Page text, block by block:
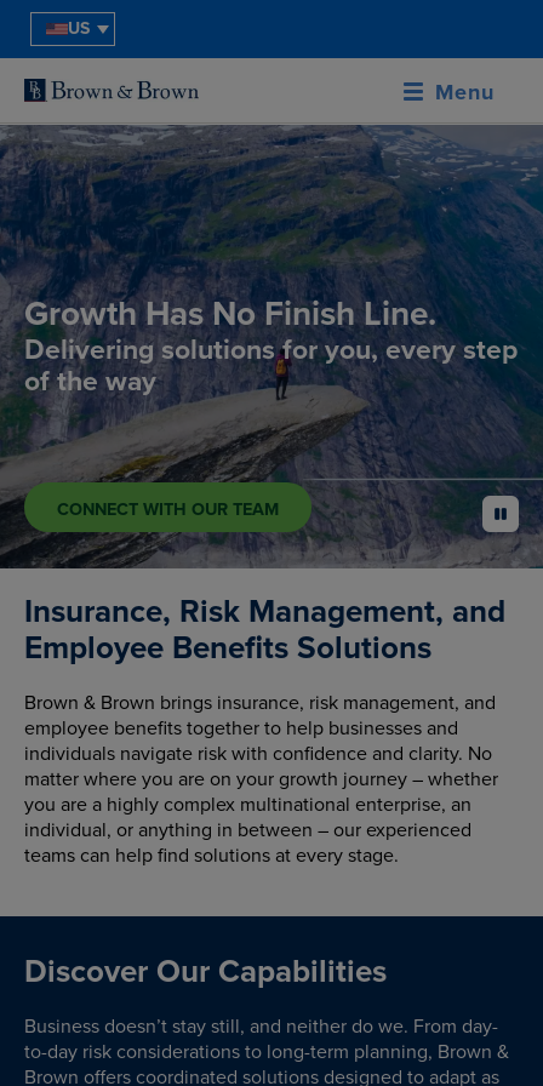
US
Menu
Growth Has No Finish Line.
Delivering solutions for you, every step
of the way
CONNECT WITH OUR TEAM pause
Insurance, Risk Management, and
Employee Benefits Solutions
Brown & Brown brings insurance, risk management, and
employee benefits together to help businesses and
individuals navigate risk with confidence and clarity. No
matter where you are on your growth journey – whether
you are a highly complex multinational enterprise, an
individual, or anything in between – our experienced
teams can help find solutions at every stage.
Discover Our Capabilities
Business doesn’t stay still, and neither do we. From day-
to-day risk considerations to long-term planning, Brown &
Brown offers coordinated solutions designed to adapt as